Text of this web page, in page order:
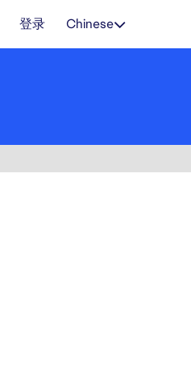
登录 Chinese